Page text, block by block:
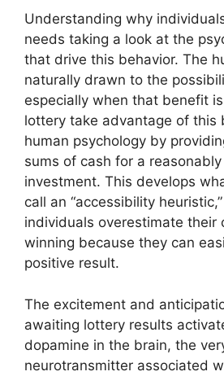
Understanding why
needs taking a look at the
that drive this behavior. The
naturally drawn to the
especially when that benefit
lottery take advantage of this
human psychology by
sums of cash for a
investment. This develops
call an “accessibility
individuals overestimate their
winning because they can
positive result.
The excitement and
awaiting lottery results
dopamine in the brain, the
neurotransmitter associated